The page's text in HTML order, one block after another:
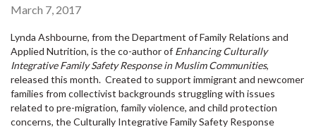
March 7, 2017
Lynda Ashbourne, from the Department of Family Relations and
Applied Nutrition, is the co-author of Enhancing Culturally
Integrative Family Safety Response in Muslim Communities,
released this month. Created to support immigrant and newcomer
families from collectivist backgrounds struggling with issues
related to pre-migration, family violence, and child protection
concerns, the Culturally Integrative Family Safety Response